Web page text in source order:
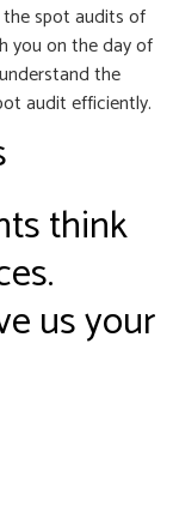
the spot audits of
you on the day of
the
audit efficiently.
think
us your